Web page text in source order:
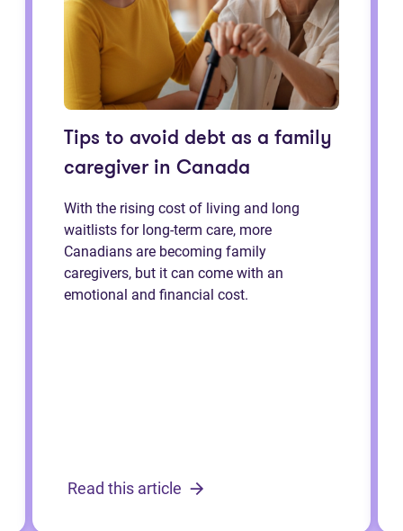
Tips to avoid debt as a family
caregiver in Canada
With the rising cost of living and long
waitlists for long-term care, more
Canadians are becoming family
caregivers, but it can come with an
emotional and financial cost.
Read this article